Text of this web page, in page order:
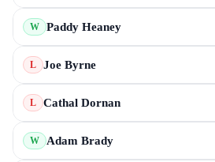
W Paddy Heaney
L Joe Byrne
L Cathal Dornan
W Adam Brady